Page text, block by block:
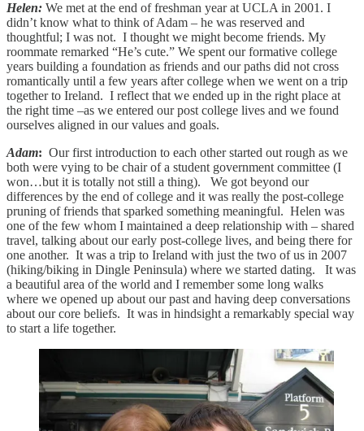
Helen: We met at the end of freshman year at UCLA in 2001. I
didn’t know what to think of Adam – he was reserved and
thoughtful; I was not. I thought we might become friends. My
roommate remarked “He’s cute.” We spent our formative college
years building a foundation as friends and our paths did not cross
romantically until a few years after college when we went on a trip
together to Ireland. I reflect that we ended up in the right place at
the right time –as we entered our post college lives and we found
ourselves aligned in our values and goals.
Adam: Our first introduction to each other started out rough as we
both were vying to be chair of a student government committee (I
won…but it is totally not still a thing). We got beyond our
differences by the end of college and it was really the post-college
pruning of friends that sparked something meaningful. Helen was
one of the few whom I maintained a deep relationship with – shared
travel, talking about our early post-college lives, and being there for
one another. It was a trip to Ireland with just the two of us in 2007
(hiking/biking in Dingle Peninsula) where we started dating. It was
a beautiful area of the world and I remember some long walks
where we opened up about our past and having deep conversations
about our core beliefs. It was in hindsight a remarkably special way
to start a life together.